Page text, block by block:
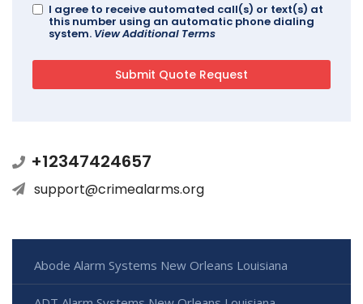
I agree to receive automated call(s) or text(s) at
this number using an automatic phone dialing
system. View Additional Terms
+12347424657
support@crimealarms.org
Abode Alarm Systems New Orleans Louisiana